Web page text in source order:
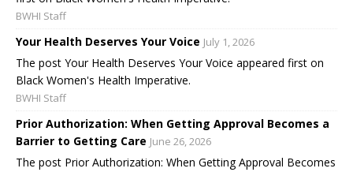
BWHI Staff
Your Health Deserves Your Voice July 1, 2026
The post Your Health Deserves Your Voice appeared first on
Black Women's Health Imperative.
BWHI Staff
Prior Authorization: When Getting Approval Becomes a
Barrier to Getting Care June 26, 2026
The post Prior Authorization: When Getting Approval Becomes